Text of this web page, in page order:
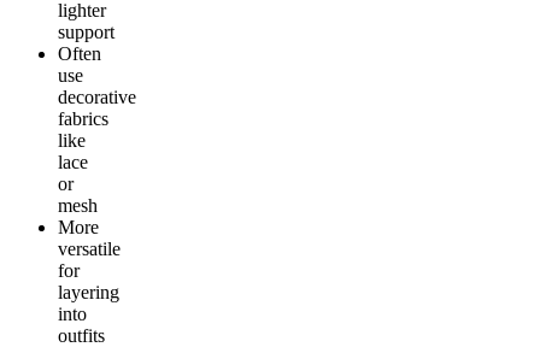
lighter
support
Often
use
decorative
fabrics
like
lace
or
mesh
More
versatile
for
layering
into
outfits